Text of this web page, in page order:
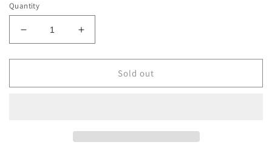
Quantity
Decrease
quantity
for
Tolkien
Increase
quantity
for
Tolkien
Sold out